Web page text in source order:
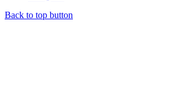
Back to top button